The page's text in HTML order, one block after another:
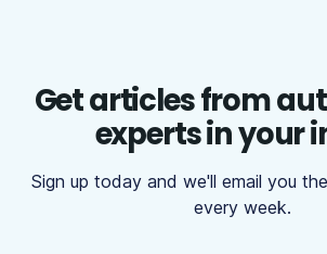
Get articles from
experts in your
Sign up today and we'll email you
every week.